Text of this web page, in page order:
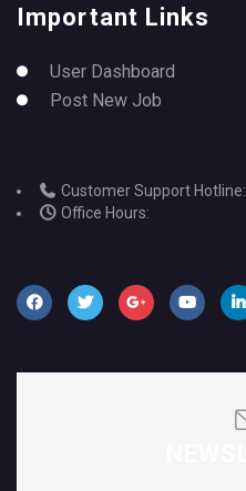
Important Links
User Dashboard
Post New Job
Customer Support Hotline:
Office Hours: